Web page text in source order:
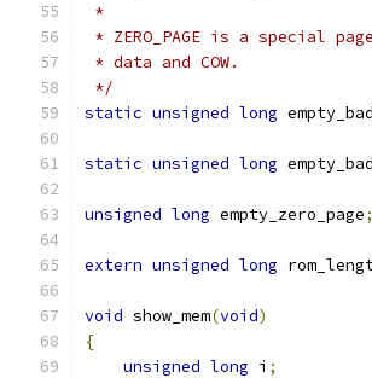
*
* ZERO_PAGE is a special
* data and COW.
*/
static unsigned long
static unsigned long
unsigned long empty_zero_page;
extern unsigned long
void show_mem(void)
{
unsigned long i ;